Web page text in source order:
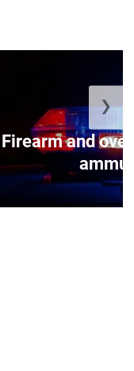
Firearm and
❯